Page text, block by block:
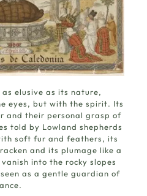
elusive as its nature,
eyes, but with the spirit. Its
and their personal grasp of
told by Lowland shepherds
soft fur and feathers, its
and its plumage like a
into the rocky slopes
as a gentle guardian of